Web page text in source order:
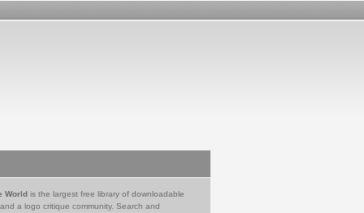
World is the largest free library of downloadable
a logo critique community. Search and